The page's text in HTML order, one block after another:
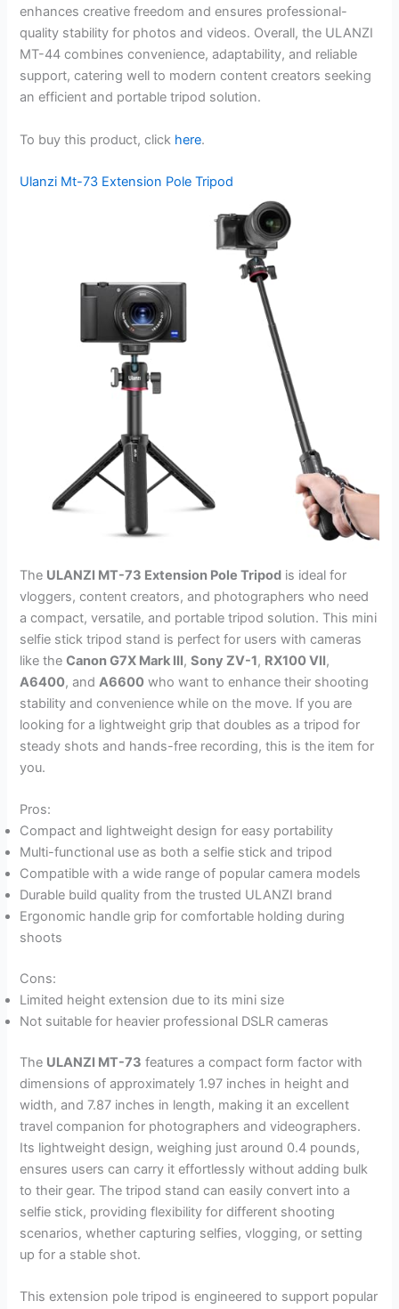
enhances creative freedom and ensures professional-
quality stability for photos and videos. Overall, the ULANZI
MT-44 combines convenience, adaptability, and reliable
support, catering well to modern content creators seeking
an efficient and portable tripod solution.
To buy this product, click here.
Ulanzi Mt-73 Extension Pole Tripod
The ULANZI MT-73 Extension Pole Tripod is ideal for
vloggers, content creators, and photographers who need
a compact, versatile, and portable tripod solution. This mini
selfie stick tripod stand is perfect for users with cameras
like theCanon G7X Mark III,Sony ZV-1, RX100 VII,
A6400, andA6600 who want to enhance their shooting
stability and convenience while on the move. If you are
looking for a lightweight grip that doubles as a tripod for
steady shots and hands-free recording, this is the item for
you.
Pros:
Compact and lightweight design for easy portability
Multi-functional use as both a selfie stick and tripod
Compatible with a wide range of popular camera models
Durable build quality from the trusted ULANZI brand
Ergonomic handle grip for comfortable holding during
shoots
Cons:
Limited height extension due to its mini size
Not suitable for heavier professional DSLR cameras
The ULANZI MT-73 features a compact form factor with
dimensions of approximately 1.97 inches in height and
width, and 7.87 inches in length, making it an excellent
travel companion for photographers and videographers.
Its lightweight design, weighing just around 0.4 pounds,
ensures users can carry it effortlessly without adding bulk
to their gear. The tripod stand can easily convert into a
selfie stick, providing flexibility for different shooting
scenarios, whether capturing selfies, vlogging, or setting
up for a stable shot.
This extension pole tripod is engineered to support popular